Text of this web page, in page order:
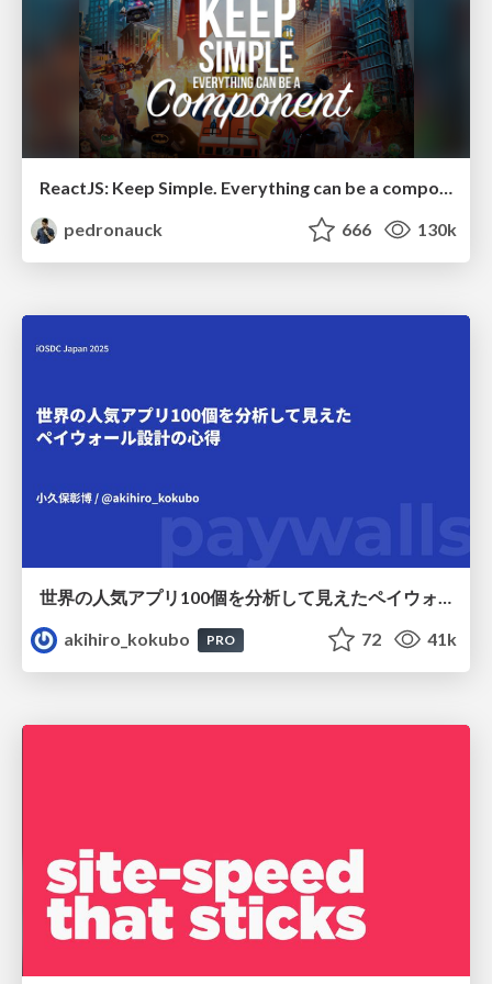
ReactJS: Keep Simple. Everything can be a component!
pedronauck
666 130k
世界の人気アプリ100個を分析して見えたペイウォール設計の心得
akihiro_kokubo
PRO 72 41k